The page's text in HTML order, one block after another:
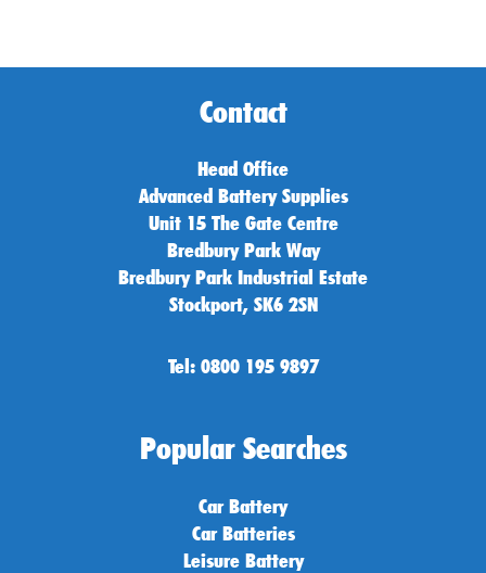
Contact
Head Office
Advanced Battery Supplies
Unit 15 The Gate Centre
Bredbury Park Way
Bredbury Park Industrial Estate
Stockport, SK6 2SN
Tel: 0800 195 9897
Popular Searches
Car Battery
Car Batteries
Leisure Battery